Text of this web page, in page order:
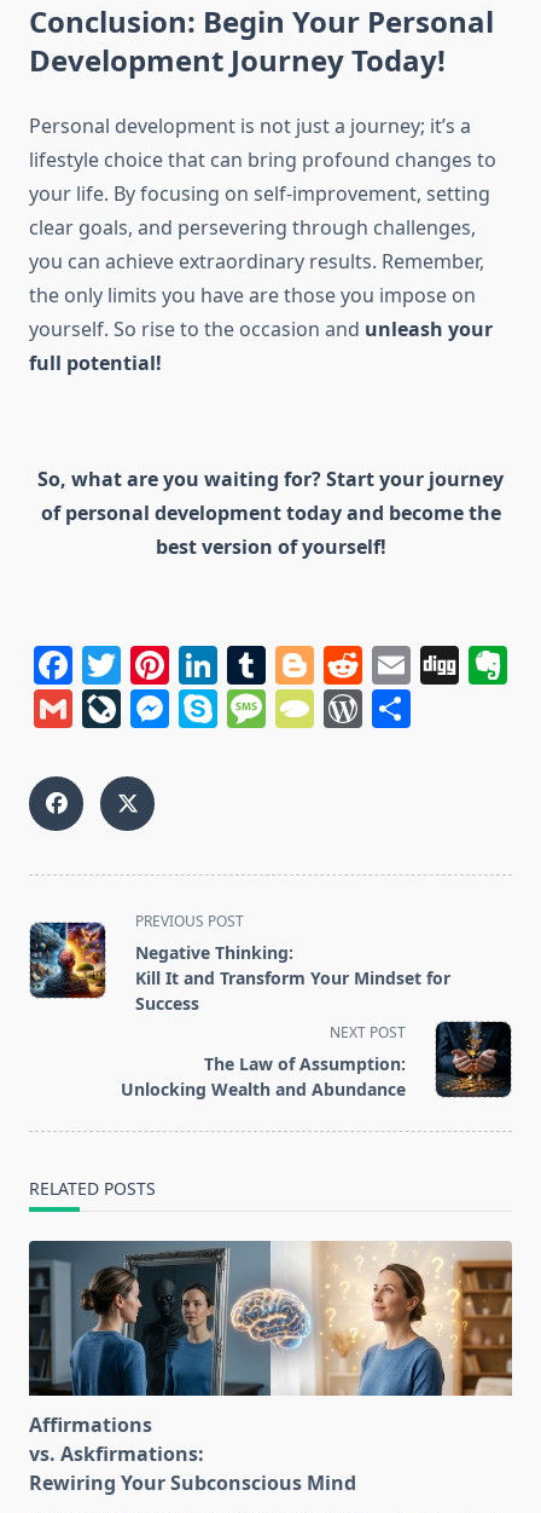
Conclusion: Begin Your Personal
Development Journey Today!
Personal development is not just a journey; it’s a
lifestyle choice that can bring profound changes to
your life. By focusing on self-improvement, setting
clear goals, and persevering through challenges,
you can achieve extraordinary results. Remember,
the only limits you have are those you impose on
yourself. So rise to the occasion and unleash your
full potential!
So, what are you waiting for? Start your journey
of personal development today and become the
best version of yourself!
Facebook
Twitter
Pinterest
LinkedIn
Tumblr
Blogger
Reddit
Email
GmailLiveJournal
Messenger
SkypeMessage
TypePad
<span
class="nav-
subtitle
screen-
PREVIOUS POST
Negative Thinking:
Kill It and Transform Your Mindset for
Success
NEXT POST
The Law of Assumption:
Unlocking Wealth and Abundance
RELATED POSTS
Affirmations
vs. Askfirmations:
Rewiring Your Subconscious Mind